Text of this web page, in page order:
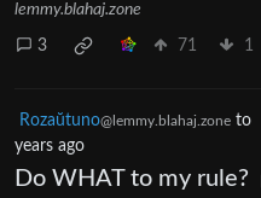
lemmy.blahaj.zone
3 71 1
Rozaŭtuno@lemmy.blahaj.zone to
years ago
Do WHAT to my rule?